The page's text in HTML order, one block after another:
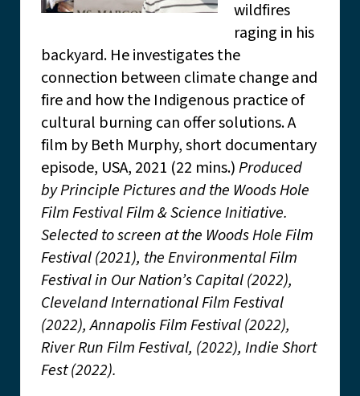
wildfires
raging in his
backyard. He investigates the
connection between climate change and
fire and how the Indigenous practice of
cultural burning can offer solutions. A
film by Beth Murphy, short documentary
episode, USA, 2021 (22 mins.)Produced
by Principle Pictures and the Woods Hole
Film Festival Film & Science Initiative.
Selected to screen at the Woods Hole Film
Festival (2021), the Environmental Film
Festival in Our Nation’s Capital (2022),
Cleveland International Film Festival
(2022), Annapolis Film Festival (2022),
River Run Film Festival, (2022), Indie Short
Fest (2022).